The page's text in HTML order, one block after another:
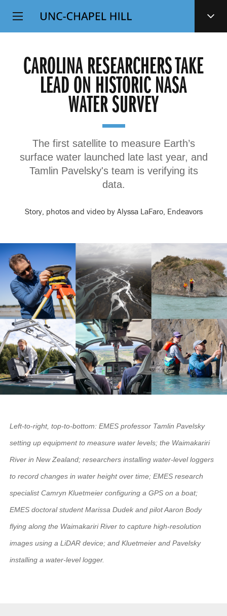
SKIP
TO
CONTENT
Top
Level
CAROLINA RESEARCHERS TAKE
LEAD ON HISTORIC NASA
WATER SURVEY
The first satellite to measure Earth’s
surface water launched late last year, and
Tamlin Pavelsky's team is verifying its
data.
Story, photos and video by Alyssa LaFaro, Endeavors
Left-to-right, top-to-bottom: EMES professor Tamlin Pavelsky
setting up equipment to measure water levels; the Waimakariri
River in New Zealand; researchers installing water-level loggers
to record changes in water height over time; EMES research
specialist Camryn Kluetmeier configuring a GPS on a boat;
EMES doctoral student Marissa Dudek and pilot Aaron Body
flying along the Waimakariri River to capture high-resolution
images using a LiDAR device; and Kluetmeier and Pavelsky
installing a water-level logger.